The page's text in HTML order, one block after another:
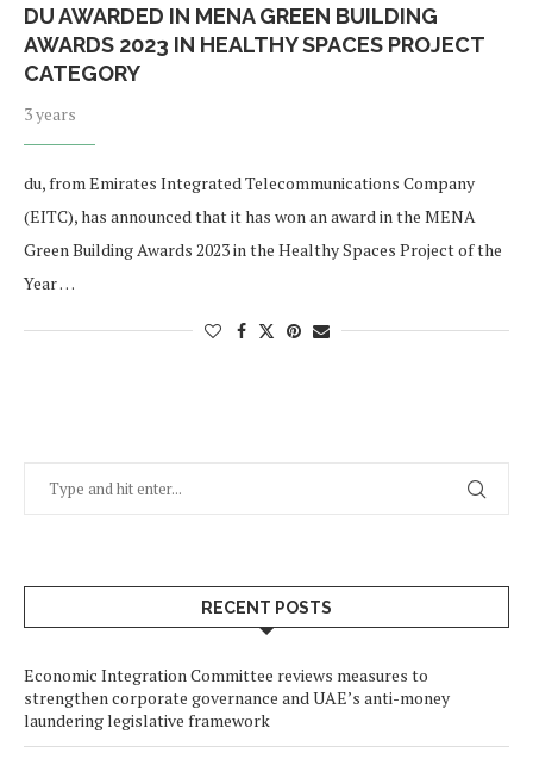
DU AWARDED IN MENA GREEN BUILDING
AWARDS 2023 IN HEALTHY SPACES PROJECT
CATEGORY
3 years
du, from Emirates Integrated Telecommunications Company
(EITC), has announced that it has won an award in the MENA
Green Building Awards 2023 in the Healthy Spaces Project of the
Year …
RECENT POSTS
Economic Integration Committee reviews measures to
strengthen corporate governance and UAE’s anti-money
laundering legislative framework